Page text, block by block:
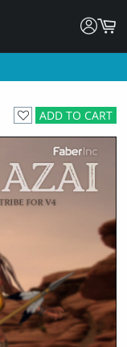
ADD TO CART